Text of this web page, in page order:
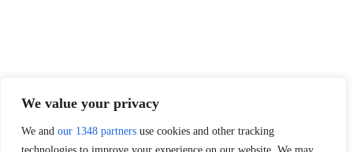
We value your privacy
We and our 1348 partners use cookies and other tracking